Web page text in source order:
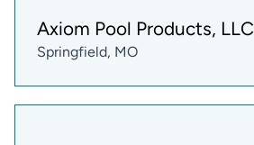
Axiom Pool Products, LLC
Springfield, MO